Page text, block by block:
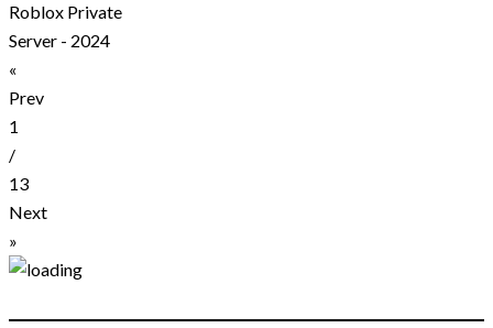
Roblox Private
Server - 2024
«
Prev
1
/
13
Next
»